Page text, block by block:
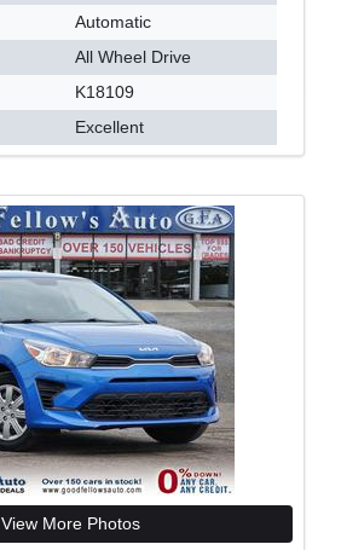
Automatic
All Wheel Drive
K18109
Excellent
View More Photos